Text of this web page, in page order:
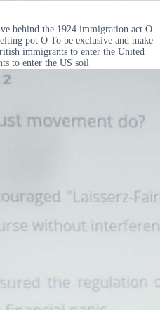
behind the 1924 immigration act O
pot O To be exclusive and make
immigrants to enter the United
to enter the US soil